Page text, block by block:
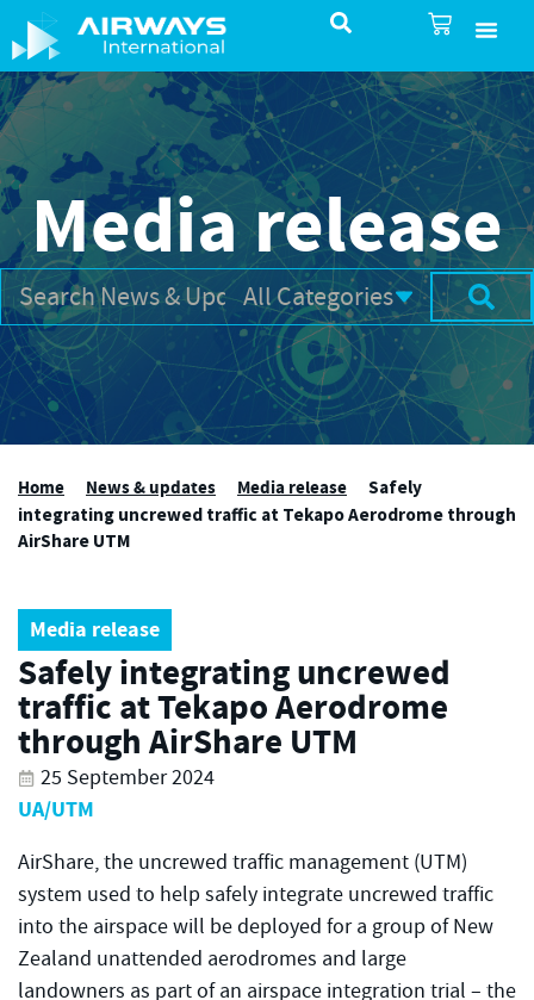
Media release
Home News & updates Media release
Safely
integrating uncrewed traffic at Tekapo Aerodrome through
AirShare UTM
Media release
Safely integrating uncrewed
traffic at Tekapo Aerodrome
through AirShare UTM
25 September 2024
UA/UTM
AirShare, the uncrewed traffic management (UTM)
system used to help safely integrate uncrewed traffic
into the airspace will be deployed for a group of New
Zealand unattended aerodromes and large
landowners as part of an airspace integration trial – the